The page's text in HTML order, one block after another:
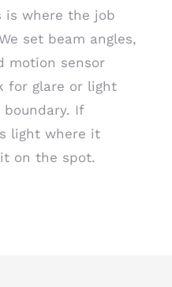
is where the job
set beam angles,
motion sensor
for glare or light
If
light where it
on the spot.